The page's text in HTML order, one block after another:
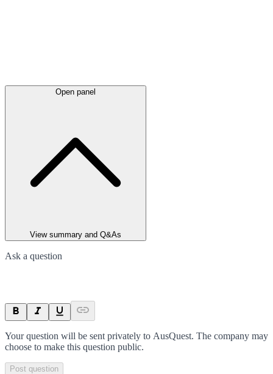
Open panel
View summary and Q&As
Ask a question
Your question will be sent privately to AusQuest. The company may
choose to make this question public.
Post question